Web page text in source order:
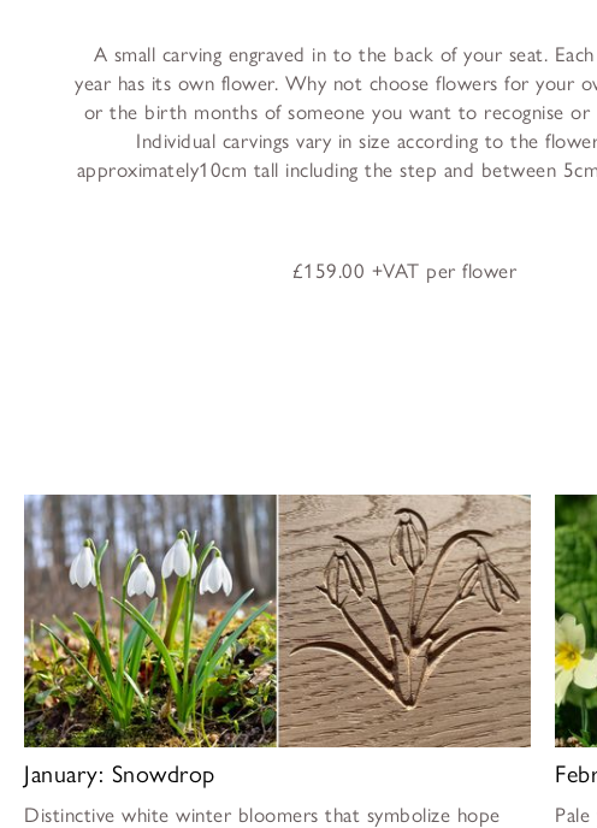
A small carving engraved in to the back of your seat.
year has its own flower. Why not choose flowers for your
or the birth months of someone you want to recognise
Individual carvings vary in size according to the
approximately10cm tall including the step and between
£159.00 +VAT per flower
January: Snowdrop
Distinctive white winter bloomers that symbolize hope